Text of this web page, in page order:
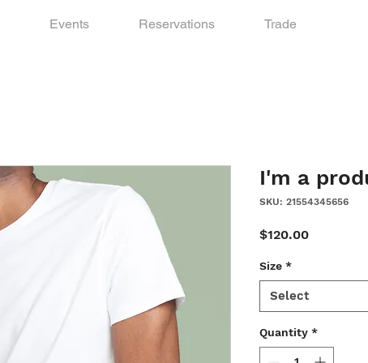
Events Reservations Trade
I'm a
SKU: 21554345656
$120.00Price
Size *
Select
Quantity *